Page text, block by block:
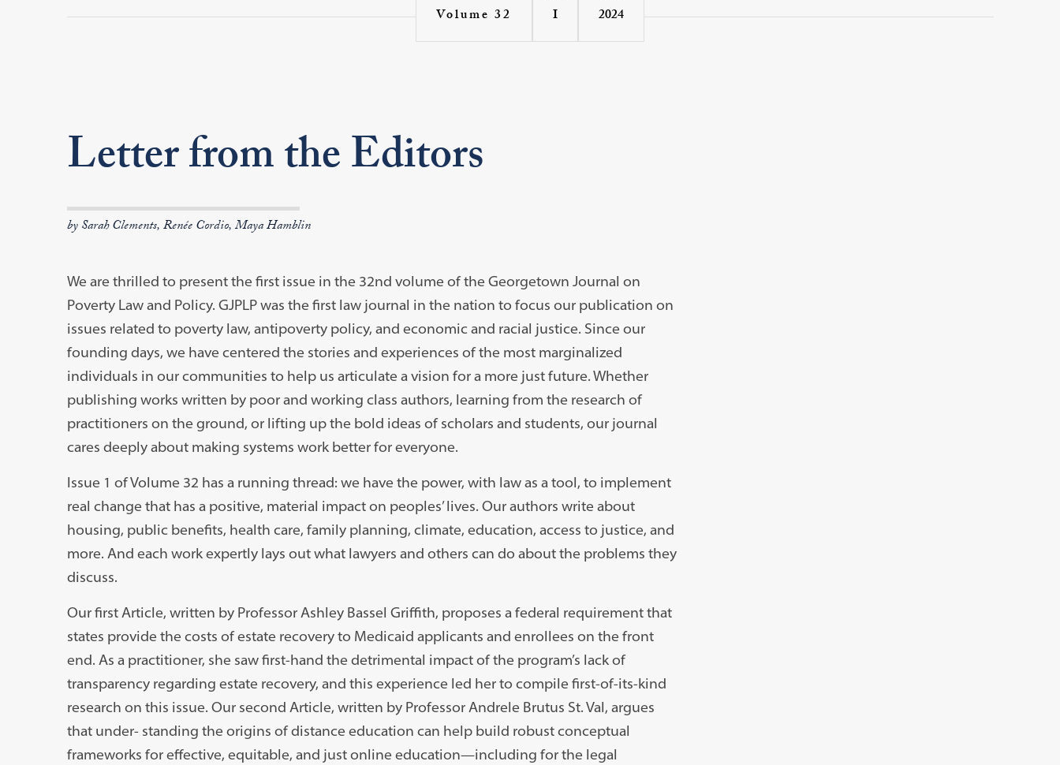
Volume 32 I 2024
Letter from the Editors
by Sarah Clements, Renée Cordio, Maya Hamblin
We are thrilled to present the first issue in the 32nd volume of the Georgetown Journal on
Poverty Law and Policy. GJPLP was the first law journal in the nation to focus our publication on
issues related to poverty law, antipoverty policy, and economic and racial justice. Since our
founding days, we have centered the stories and experiences of the most marginalized
individuals in our communities to help us articulate a vision for a more just future. Whether
publishing works written by poor and working class authors, learning from the research of
practitioners on the ground, or lifting up the bold ideas of scholars and students, our journal
cares deeply about making systems work better for everyone.
Issue 1 of Volume 32 has a running thread: we have the power, with law as a tool, to implement
real change that has a positive, material impact on peoples’ lives. Our authors write about
housing, public benefits, health care, family planning, climate, education, access to justice, and
more. And each work expertly lays out what lawyers and others can do about the problems they
discuss.
Our first Article, written by Professor Ashley Bassel Griffith, proposes a federal requirement that
states provide the costs of estate recovery to Medicaid applicants and enrollees on the front
end. As a practitioner, she saw first-hand the detrimental impact of the program’s lack of
transparency regarding estate recovery, and this experience led her to compile first-of-its-kind
research on this issue. Our second Article, written by Professor Andrele Brutus St. Val, argues
that under- standing the origins of distance education can help build robust conceptual
frameworks for effective, equitable, and just online education—including for the legal